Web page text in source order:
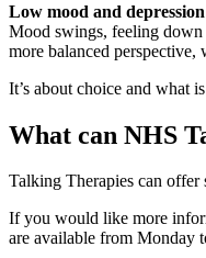
Low mood and depression
Mood swings, feeling down
more balanced
It’s about choice and what
What can NHS
Talking Therapies can offer
If you would like more
are available from Monday